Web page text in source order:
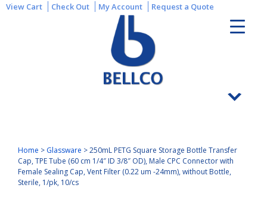
View Cart Check Out My Account Request a Quote
Home > Glassware >250mL PETG Square Storage Bottle Transfer
Cap, TPE Tube (60 cm 1/4″ ID 3/8″ OD), Male CPC Connector with
Female Sealing Cap, Vent Filter (0.22 um -24mm), without Bottle,
Sterile, 1/pk, 10/cs